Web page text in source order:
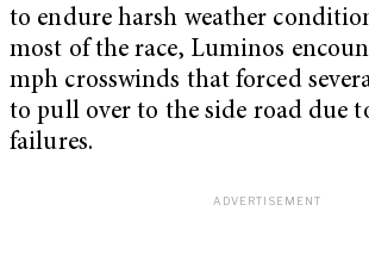
to endure harsh weather
most of the race, Luminos
mph crosswinds that forced
to pull over to the side road due
failures.